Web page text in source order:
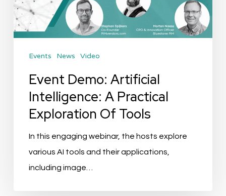
Practical
Exploration
ToolsEvents News Video
Event Demo: Artificial
Intelligence: A Practical
Exploration Of Tools
In this engaging webinar, the hosts explore
various AI tools and their applications,
including image…